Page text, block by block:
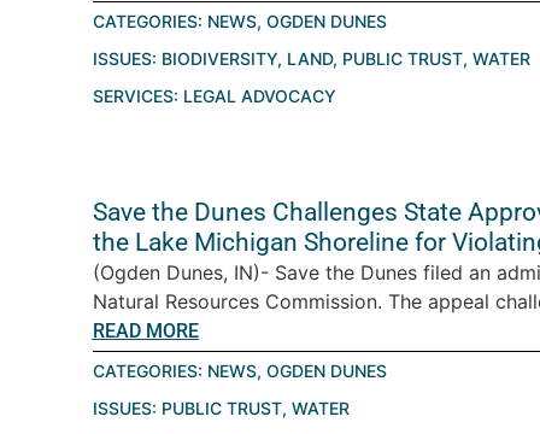
CATEGORIES: NEWS, OGDEN DUNES
ISSUES: BIODIVERSITY, LAND, PUBLIC TRUST, WATER
SERVICES: LEGAL ADVOCACY
Save the Dunes Challenges State
the Lake Michigan Shoreline for
(Ogden Dunes, IN)- Save the Dunes filed an
Natural Resources Commission. The appeal
READ MORE
CATEGORIES: NEWS, OGDEN DUNES
ISSUES: PUBLIC TRUST, WATER